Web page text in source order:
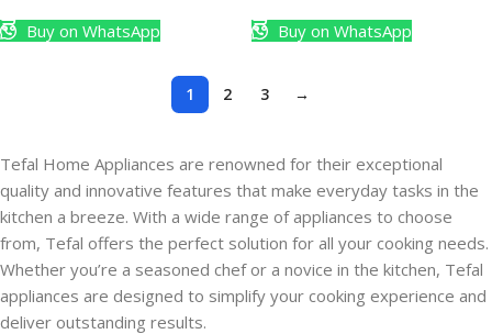
Buy on WhatsApp Buy on WhatsApp
1 2 3 →
Tefal Home Appliances are renowned for their exceptional
quality and innovative features that make everyday tasks in the
kitchen a breeze. With a wide range of appliances to choose
from, Tefal offers the perfect solution for all your cooking needs.
Whether you’re a seasoned chef or a novice in the kitchen, Tefal
appliances are designed to simplify your cooking experience and
deliver outstanding results.